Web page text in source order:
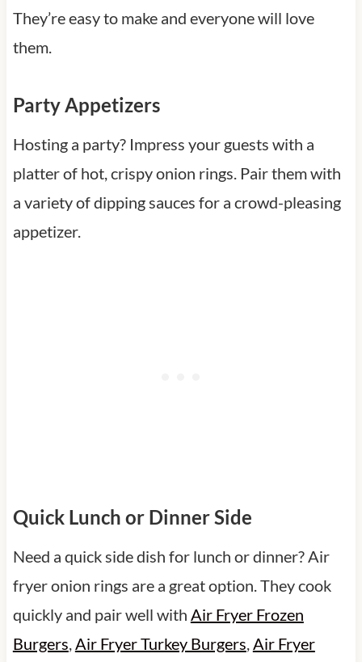
They’re easy to make and everyone will love
them.
Party Appetizers
Hosting a party? Impress your guests with a
platter of hot, crispy onion rings. Pair them with
a variety of dipping sauces for a crowd-pleasing
appetizer.
Quick Lunch or Dinner Side
Need a quick side dish for lunch or dinner? Air
fryer onion rings are a great option. They cook
quickly and pair well with Air Fryer Frozen
Burgers,Air Fryer Turkey Burgers,Air Fryer